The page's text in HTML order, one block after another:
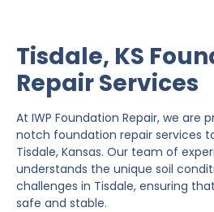
Tisdale, KS
Repair Services
At IWP Foundation Repair, we are
notch foundation repair services
Tisdale, Kansas. Our team of
understands the unique soil
challenges in Tisdale, ensuring
safe and stable.